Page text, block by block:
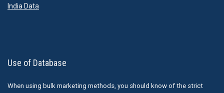
India Data
Use of Database
When using bulk marketing methods, you should know of the strict